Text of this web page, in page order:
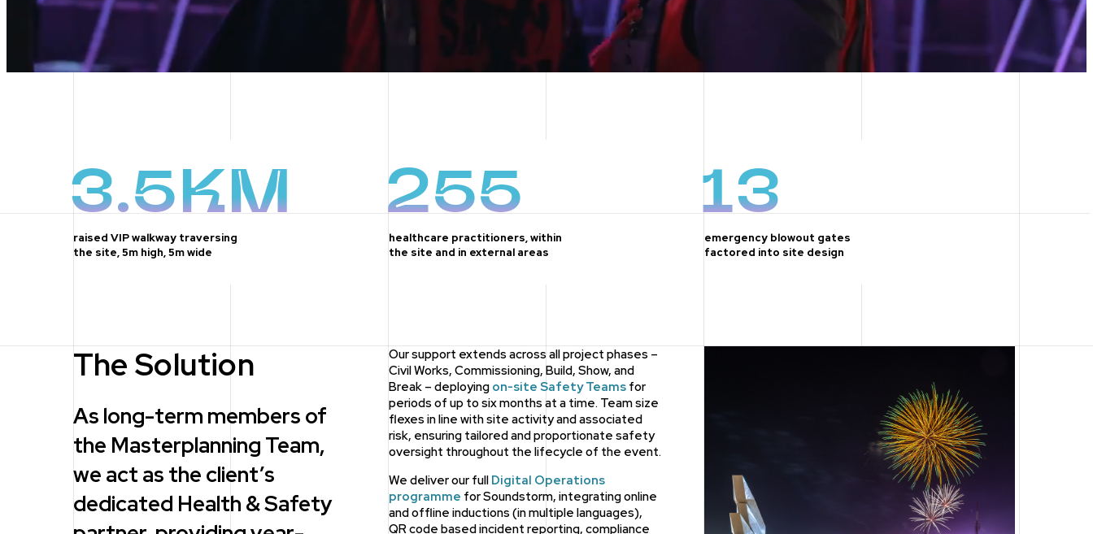
3.5KM
raised VIP walkway traversing
the site, 5m high, 5m wide
255
healthcare practitioners, within
the site and in external areas
13
emergency blowout gates
factored into site design
The Solution
As long-term members of
the Masterplanning Team,
we act as the client’s
dedicated Health & Safety
Our support extends across all project phases –
Civil Works, Commissioning, Build, Show, and
Break – deploying on-site Safety Teamsfor
periods of up to six months at a time. Team size
flexes in line with site activity and associated
risk, ensuring tailored and proportionate safety
oversight throughout the lifecycle of the event.
We deliver our full Digital Operations
programme for Soundstorm, integrating online
and offline inductions (in multiple languages),
QR code based incident reporting, compliance